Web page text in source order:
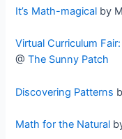
It’s Math-magical by
Virtual Curriculum
@The Sunny Patch
Discovering Patterns
Math for the Natural